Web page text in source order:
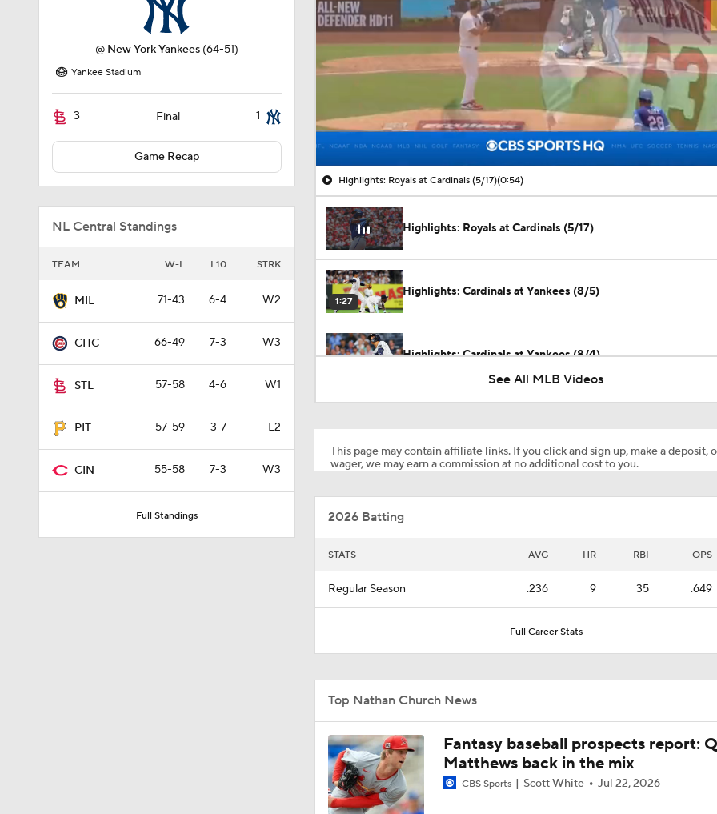
@ New York Yankees (64-51)
Yankee Stadium
3 Final 1
Game Recap
NL Central Standings
TEAM W-L L10 STRK
MIL 71-43 6-4 W2
CHC 66-49 7-3 W3
STL 57-58 4-6 W1
PIT 57-59 3-7 L2
CIN 55-58 7-3 W3
Full Standings
00:07 / 00:54
Highlights: Royals at Cardinals (5/17)(0:54)
Highlights: Royals at Cardinals (5/17)
1:27
Highlights: Cardinals at Yankees (8/5)
Highlights: Cardinals at Yankees (8/4)
1:29
Week 18 Sleepers & Two-Start Pitchers! Jack Flaherty IS
0:52
1:58
How Jordan Walker is Becoming the Face of the Cardinals
1:12
Jordan Walker Wins 2026 Home Run Derby
See All MLB Videos
This page may contain affiliate links. If you click and sign up, make a deposit,
wager, we may earn a commission at no additional cost to you.
2026 Batting
STATS AVG HR RBI OPS
Regular Season .236 9 35 .649
Full Career Stats
Top Nathan Church News
Fantasy baseball prospects report:
Matthews back in the mix
CBS Sports Scott White Jul 22, 2026